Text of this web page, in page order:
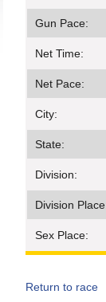
Gun Pace:
Net Time:
Net Pace:
City:
State:
Division:
Division
Sex Place:
Return to race